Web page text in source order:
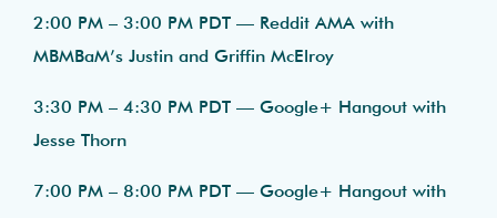
2:00 PM – 3:00 PM PDT — Reddit AMA with
MBMBaM’s Justin and Griffin McElroy
3:30 PM – 4:30 PM PDT — Google+ Hangout with
Jesse Thorn
7:00 PM – 8:00 PM PDT — Google+ Hangout with